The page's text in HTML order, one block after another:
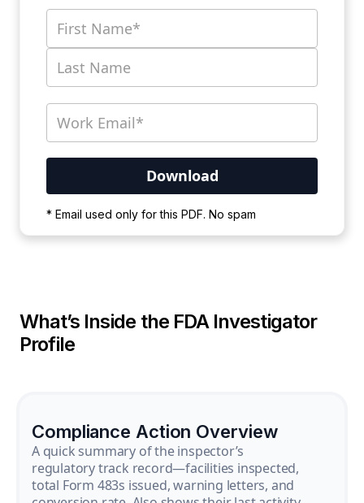
* Email used only for this PDF. No spam
wait for the process to complete.
What’s Inside the FDA Investigator
Profile
Compliance Action Overview
A quick summary of the inspector’s
regulatory track record—facilities inspected,
total Form 483s issued, warning letters, and